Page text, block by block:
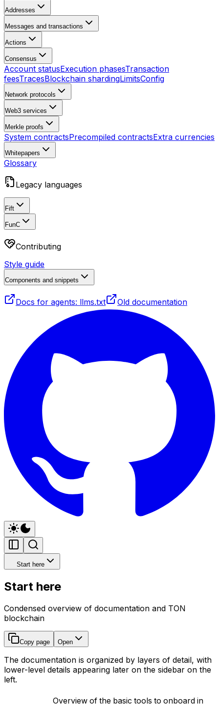
Addresses
Messages and transactions
Actions
Consensus
Account statusExecution phasesTransaction
feesTracesBlockchain shardingLimitsConfig
Network protocols
Web3 services
Merkle proofs
System contractsPrecompiled contractsExtra currencies
Whitepapers
Glossary
Legacy languages
Fift
FunC
Contributing
Style guide
Components and snippets
Docs for agents: llms.txt Old documentation
Start here
Start here
Condensed overview of documentation and TON
blockchain
Copy page Open
The documentation is organized by layers of detail, with
lower-level details appearing later on the sidebar on the
left.
Overview of the basic tools to onboard in